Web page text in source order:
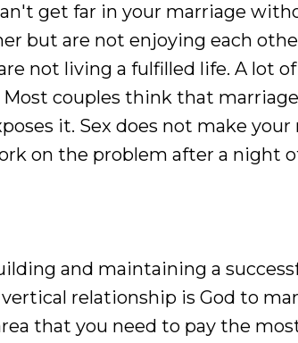
get far in your marriage
but are not enjoying each
not living a fulfilled life. A lot
couples think that
it. Sex does not make
on the problem after a night
and maintaining a
relationship is God to
that you need to pay the